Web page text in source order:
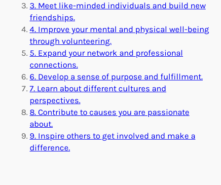
3. Meet like-minded individuals and build new
friendships.
4. Improve your mental and physical well-being
through volunteering.
5. Expand your network and professional
connections.
6. Develop a sense of purpose and fulfillment.
7. Learn about different cultures and
perspectives.
8. Contribute to causes you are passionate
about.
9. Inspire others to get involved and make a
difference.